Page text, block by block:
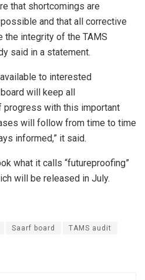
that shortcomings are
and that all corrective
integrity of the TAMS
said in a statement.
to interested
will keep all
with this important
will follow from time to time
informed,” it said.
what it calls “futureproofing”
will be released in July.
Saarf board TAMS audit